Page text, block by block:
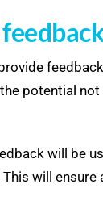
potential
will be
will